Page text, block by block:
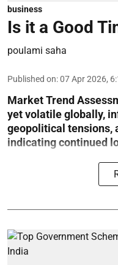
business
Is it a Good
poulami saha
Published on:07 Apr 2026,
Market Trend
yet volatile globally,
geopolitical tensions,
indicating continued